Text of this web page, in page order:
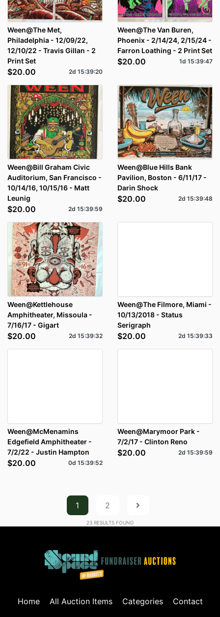
Ween@The Met,
Philadelphia - 12/09/22,
12/10/22 - Travis Gillan - 2
Print Set
$20.00 2d 15:39:20
Ween@The Van Buren,
Phoenix - 2/14/24, 2/15/24 -
Farron Loathing - 2 Print Set
$20.00 1d 15:39:47
Ween@Bill Graham Civic
Auditorium, San Francisco -
10/14/16, 10/15/16 - Matt
Leunig
$20.00 2d 15:39:59
Ween@Blue Hills Bank
Pavilion, Boston - 6/11/17 -
Darin Shock
$20.00 2d 15:39:48
Ween@Kettlehouse
Amphitheater, Missoula -
7/16/17 - Gigart
$20.00 2d 15:39:32
Ween@The Filmore, Miami -
10/13/2018 - Status
Serigraph
$20.00 2d 15:39:33
Ween@McMenamins
Edgefield Amphitheater -
7/2/22 - Justin Hampton
$20.00 0d 15:39:52
Ween@Marymoor Park -
7/2/17 - Clinton Reno
$20.00 2d 15:39:59
1 2
23 RESULTS FOUND
Home All Auction Items Categories Contact